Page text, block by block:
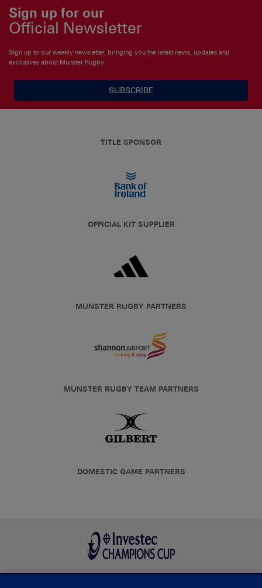
Sign up for our
Official Newsletter
Sign up to our weekly newsletter, bringing you the latest news, updates and
exclusives about Munster Rugby
SUBSCRIBE
TITLE SPONSOR
OFFICIAL KIT SUPPLIER
MUNSTER RUGBY PARTNERS
MUNSTER RUGBY TEAM PARTNERS
DOMESTIC GAME PARTNERS